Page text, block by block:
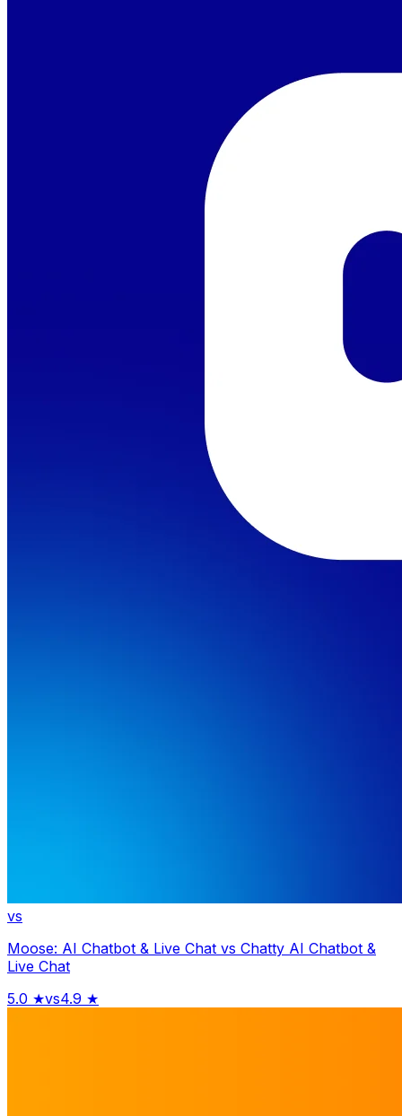
vs
Moose: AI Chatbot & Live Chat vs Chatty AI Chatbot &
Live Chat
5.0 ★vs4.9 ★